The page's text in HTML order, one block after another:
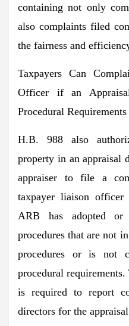
containing not only
also complaints filed
the fairness and
Taxpayers Can
Officer if an
Procedural
H.B. 988 also
property in an appraisal
appraiser to file a
taxpayer liaison officer
ARB has adopted or
procedures that are not
procedures or is not
procedural
is required to report
directors for the